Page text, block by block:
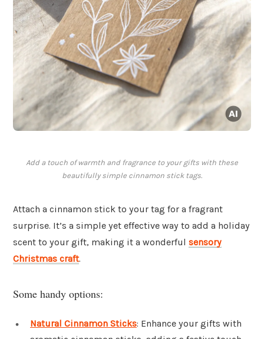
Add a touch of warmth and fragrance to your gifts with these
beautifully simple cinnamon stick tags.
Attach a cinnamon stick to your tag for a fragrant
surprise. It’s a simple yet effective way to add a holiday
scent to your gift, making it a wonderful sensory
Christmas craft.
Some handy options:
Natural Cinnamon Sticks: Enhance your gifts with